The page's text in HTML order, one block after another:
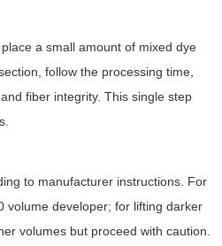
a small amount of mixed dye
follow the processing time,
fiber integrity. This single step
to manufacturer instructions. For
volume developer; for lifting darker
volumes but proceed with caution.